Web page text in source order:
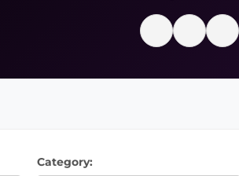
Category: